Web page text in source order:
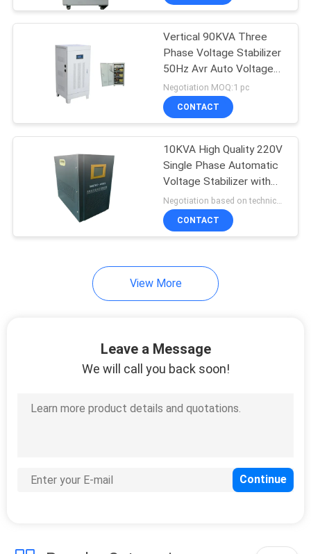
Vertical 90KVA Three
Phase Voltage Stabilizer
50Hz Avr Auto Voltage
Regulator
Negotiation MOQ:1 pc
CONTACT
10KVA High Quality 220V
Single Phase Automatic
Voltage Stabilizer with
High Precision
Negotiation based on technical requirement and order quantity MOQ:1 pc
CONTACT
View More
Leave a Message
We will call you back soon!